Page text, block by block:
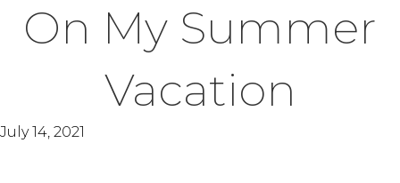
On My Summer
Vacation
July 14, 2021